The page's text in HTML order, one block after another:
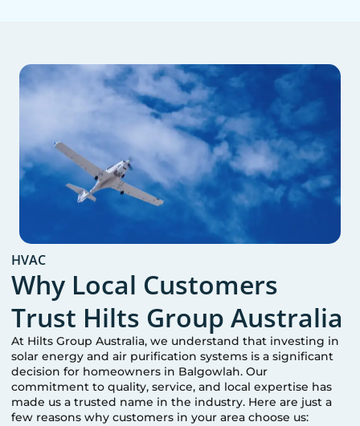
HVAC
Why Local Customers
Trust Hilts Group Australia
At Hilts Group Australia, we understand that investing in
solar energy and air purification systems is a significant
decision for homeowners in Balgowlah. Our
commitment to quality, service, and local expertise has
made us a trusted name in the industry. Here are just a
few reasons why customers in your area choose us: